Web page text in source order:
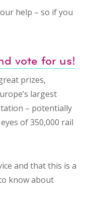
help – so if you
vote for us!
prizes,
largest
– potentially
of 350,000 rail
and that this is a
know about